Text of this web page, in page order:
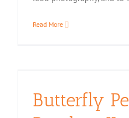
Read More
Butterfly